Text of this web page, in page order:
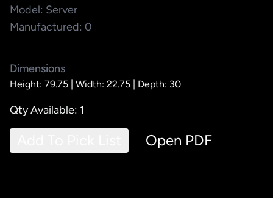
Model: Server
Manufactured: 0
Dimensions
Height: 79.75 | Width: 22.75 | Depth: 30
Qty Available: 1
Open PDF